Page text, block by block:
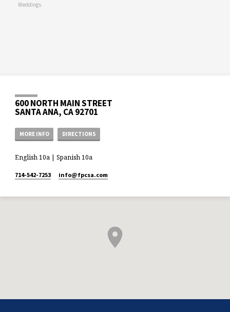
Weddings
600 NORTH MAIN STREET
SANTA ANA, CA 92701
MORE INFO DIRECTIONS
English 10a | Spanish 10a
714-542-7253 info​@fpcsa.com